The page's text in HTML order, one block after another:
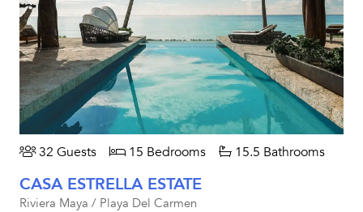
32 Guests 15 Bedrooms 15.5 Bathrooms
CASA ESTRELLA ESTATE
Riviera Maya / Playa Del Carmen